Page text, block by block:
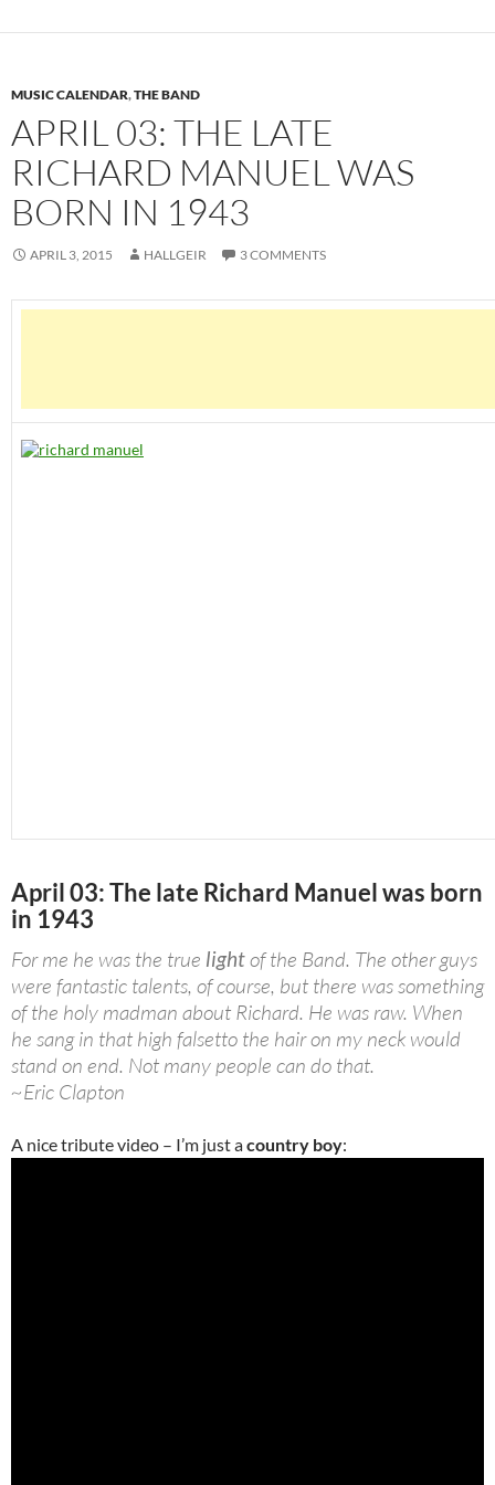
MUSIC CALENDAR,THE BAND
APRIL 03: THE LATE
RICHARD MANUEL WAS
BORN IN 1943
APRIL 3, 2015 HALLGEIR 3 COMMENTS
April 03: The late Richard Manuel was born
in 1943
For me he was the true lightof the Band. The other guys
were fantastic talents, of course, but there was something
of the holy madman about Richard. He was raw. When
he sang in that high falsetto the hair on my neck would
stand on end. Not many people can do that.
~Eric Clapton
A nice tribute video – I’m just acountry boy: